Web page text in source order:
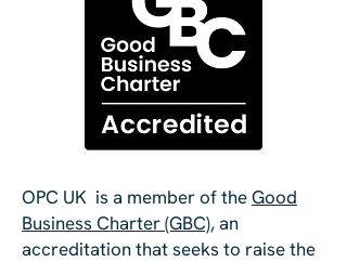
OPC UK is a member of theGood
Business Charter (GBC), an
accreditation that seeks to raise the